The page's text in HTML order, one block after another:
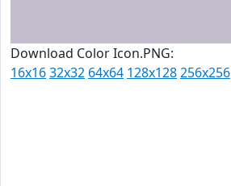
Download Color Icon.PNG:
16x1632x32 64x64 128x128256x256